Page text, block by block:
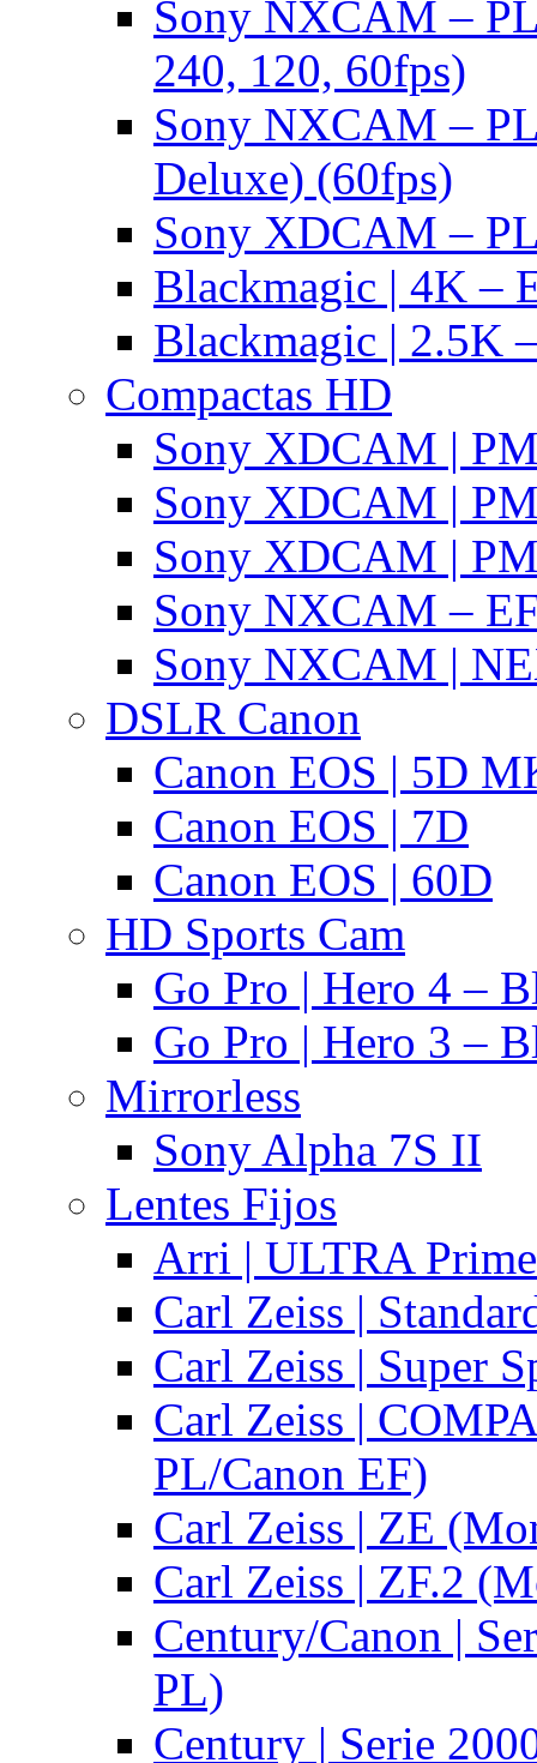
Sony NXCAM –
240, 120, 60fps)
Sony NXCAM –
Deluxe) (60fps)
Sony XDCAM –
Blackmagic | 4K –
Blackmagic | 2.5K
Compactas HD
Sony XDCAM |
Sony XDCAM |
Sony XDCAM |
Sony NXCAM –
Sony NXCAM |
DSLR Canon
Canon EOS | 5D
Canon EOS | 7D
Canon EOS | 60D
HD Sports Cam
Go Pro | Hero 4 –
Go Pro | Hero 3 –
Mirrorless
Sony Alpha 7S II
Lentes Fijos
Arri | ULTRA
Carl Zeiss |
Carl Zeiss | Super
Carl Zeiss |
PL/Canon EF)
Carl Zeiss | ZE
Carl Zeiss | ZF.2
Century/Canon |
PL)
Century | Serie